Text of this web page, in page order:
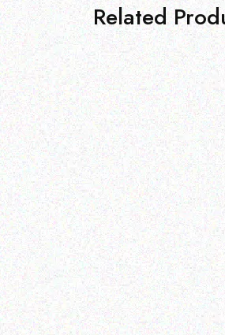
Related
Rugged Tech
GETAC K120 Shoulder
Harness
ERP )